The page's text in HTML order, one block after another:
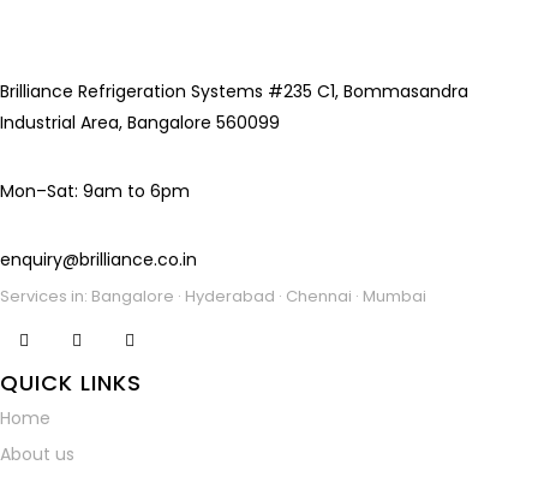
Brilliance Refrigeration Systems #235 C1, Bommasandra
Industrial Area, Bangalore 560099
Mon–Sat: 9am to 6pm
enquiry@brilliance.co.in
Services in: Bangalore · Hyderabad · Chennai · Mumbai
facebook-
1
instagramm
linkedin
QUICK LINKS
Home
About us